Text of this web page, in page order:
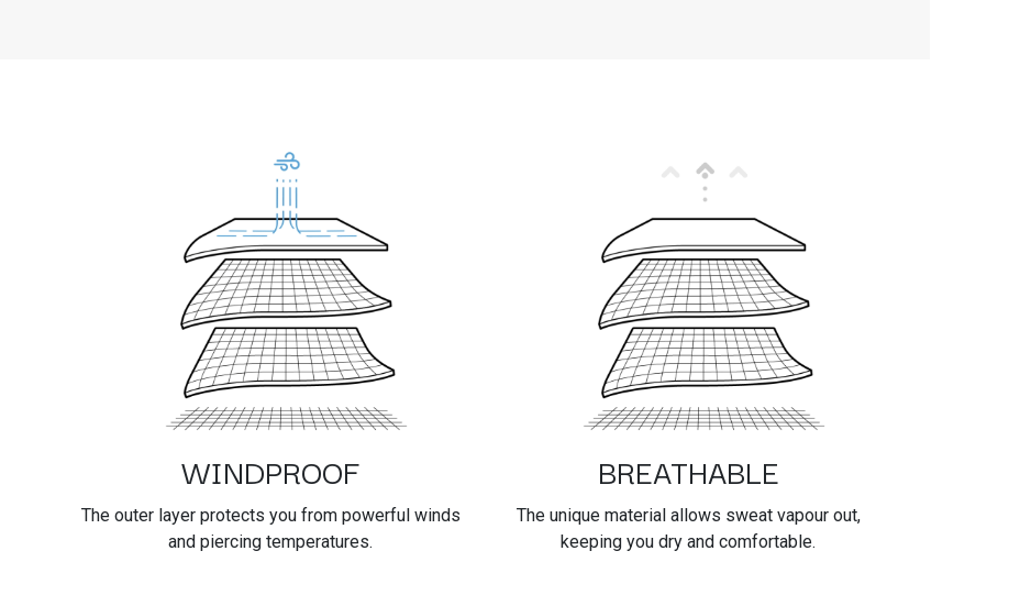
WINDPROOF
The outer layer protects you from powerful winds
and piercing temperatures.
BREATHABLE
The unique material allows sweat vapour out,
keeping you dry and comfortable.